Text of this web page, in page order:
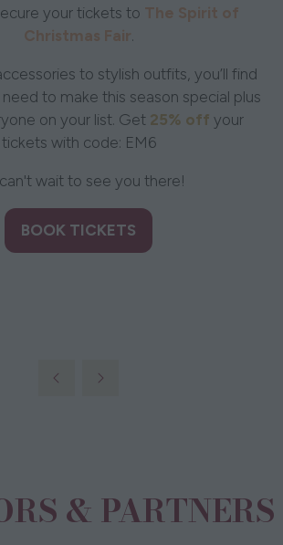
your tickets to The Spirit of
Christmas Fair.
to stylish outfits, you’ll find
to make this season special plus
on your list. Get 25% off your
tickets with code: EM6
wait to see you there!
BOOK TICKETS
(opens
& PARTNERS